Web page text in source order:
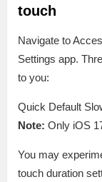
touch
Navigate to
Settings app.
to you:
Quick Default
Note: Only iOS
You may
touch duration